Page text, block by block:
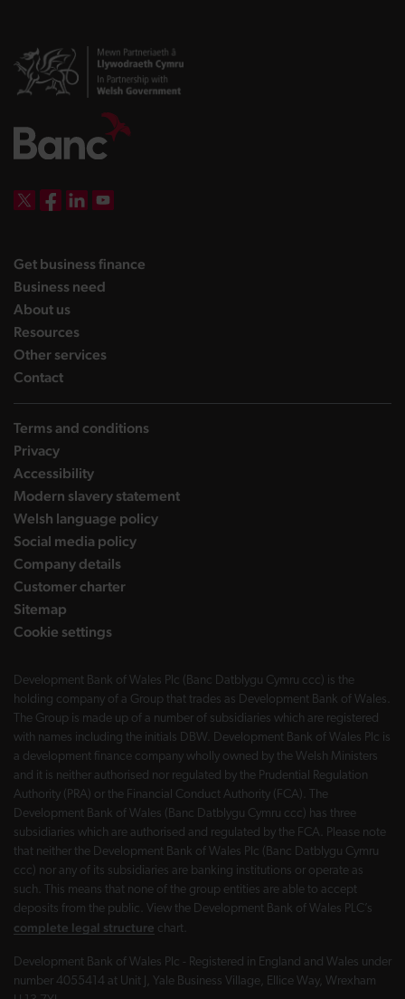
Get business finance
Business need
About uslanding page
Resourceslanding page
Other serviceslanding page
Contactlanding page
Terms and conditions
Privacy
Accessibility
Modern slavery statement
Welsh language policy
Social media policy
Company details
Customer charter
Sitemap
Cookie settings
Development Bank of Wales Plc (Banc Datblygu Cymru ccc) is the
holding company of a Group that trades as Development Bank of Wales.
The Group is made up of a number of subsidiaries which are registered
with names including the initials DBW. Development Bank of Wales Plc is
a development finance company wholly owned by the Welsh Ministers
and it is neither authorised nor regulated by the Prudential Regulation
Authority (PRA) or the Financial Conduct Authority (FCA). The
Development Bank of Wales (Banc Datblygu Cymru ccc) has three
subsidiaries which are authorised and regulated by the FCA. Please note
that neither the Development Bank of Wales Plc (Banc Datblygu Cymru
ccc) nor any of its subsidiaries are banking institutions or operate as
such. This means that none of the group entities are able to accept
deposits from the public. View the Development Bank of Wales PLC’s
complete legal structure chart.
Development Bank of Wales Plc - Registered in England and Wales under
number 4055414 at Unit J, Yale Business Village, Ellice Way, Wrexham